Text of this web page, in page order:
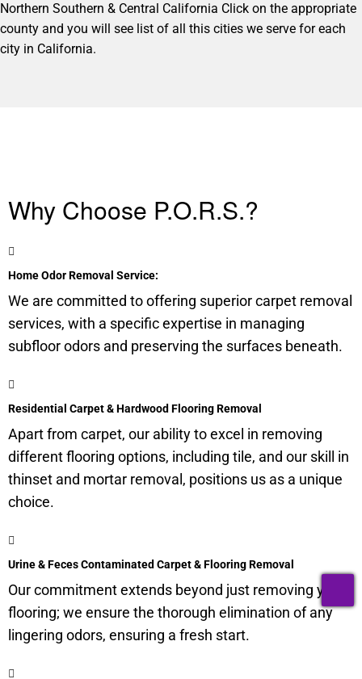
Northern Southern & Central California Click on the appropriate
county and you will see list of all this cities we serve for each
city in California.
Why Choose P.O.R.S.?
Home Odor Removal Service:
We are committed to offering superior carpet removal
services, with a specific expertise in managing
subfloorodors and preserving the surfaces beneath.
Residential Carpet & Hardwood Flooring Removal
Apart from carpet, our ability to excel in removing
different flooring options, including tile, and our skill in
thinset and mortar removal, positions us as a unique
choice.
Urine & Feces Contaminated Carpet & Flooring Removal
Our commitment extends beyond just removing your
flooring; we ensure the thorough elimination of any
lingering odors, ensuring a fresh start.